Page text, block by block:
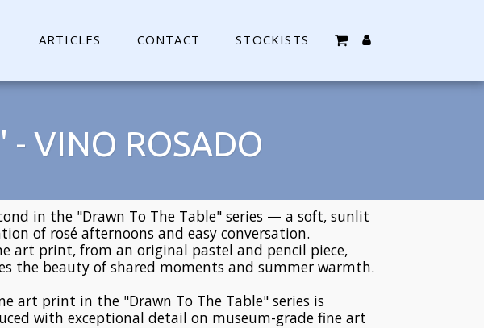
ARTICLES CONTACT STOCKISTS
- VINO ROSADO
in the "Drawn To The Table" series — a soft, sunlit
of rosé afternoons and easy conversation.
art print, from an original pastel and pencil piece,
the beauty of shared moments and summer warmth.
art print in the "Drawn To The Table" series is
with exceptional detail on museum-grade fine art